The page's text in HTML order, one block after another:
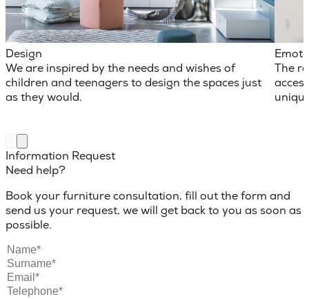
Design
We are inspired by the needs and wishes of
children and teenagers to design the spaces just
as they would.
The
Information Request
Need help?
Book your furniture consultation, fill out the form and
send us your request, we will get back to you as soon as
possible.